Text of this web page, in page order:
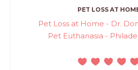
PET LOSS AT
Pet Loss at Home - Dr.
Pet Euthanasia -